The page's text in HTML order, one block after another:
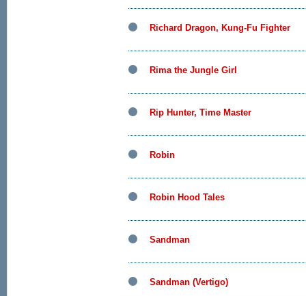
Richard Dragon, Kung-Fu Fighter
Rima the Jungle Girl
Rip Hunter, Time Master
Robin
Robin Hood Tales
Sandman
Sandman (Vertigo)